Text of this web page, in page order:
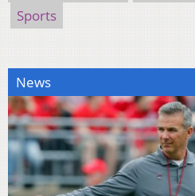
Sports
News